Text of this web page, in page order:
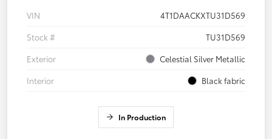
VIN
4T1DAACKXTU31D569
Stock #
TU31D569
Exterior
Celestial Silver Metallic
Interior
Black fabric
In Production